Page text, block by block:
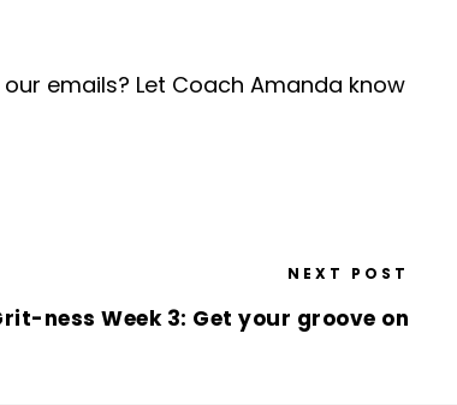
emails? Let Coach Amanda know
NEXT POST
ness Week 3: Get your groove on